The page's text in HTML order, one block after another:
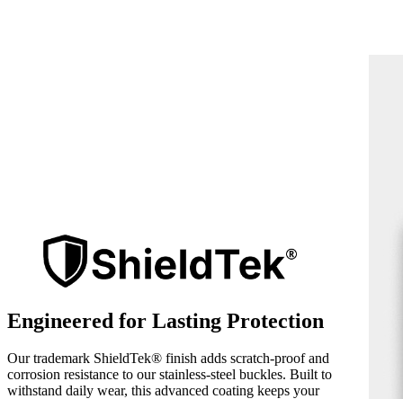
Engineered for Lasting Protection
Our trademark ShieldTek® finish adds scratch-proof and
corrosion resistance to our stainless-steel buckles. Built to
withstand daily wear, this advanced coating keeps your